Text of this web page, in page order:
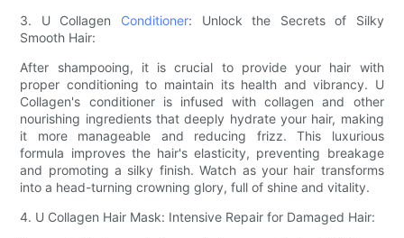
3. U Collagen Conditioner: Unlock the Secrets of Silky
Smooth Hair:
After shampooing, it is crucial to provide your hair with
proper conditioning to maintain its health and vibrancy. U
Collagen's conditioner is infused with collagen and other
nourishing ingredients that deeply hydrate your hair, making
it more manageable and reducing frizz. This luxurious
formula improves the hair's elasticity, preventing breakage
and promoting a silky finish. Watch as your hair transforms
into a head-turning crowning glory, full of shine and vitality.
4. U Collagen Hair Mask: Intensive Repair for Damaged Hair: